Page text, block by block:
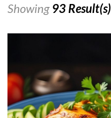
Showing 93 Result(s)